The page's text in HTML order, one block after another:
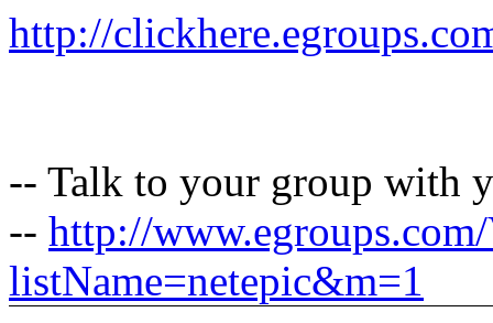
http://
-- Talk to your group with
-- http://www.egroups.com/
listName=netepic&m=1